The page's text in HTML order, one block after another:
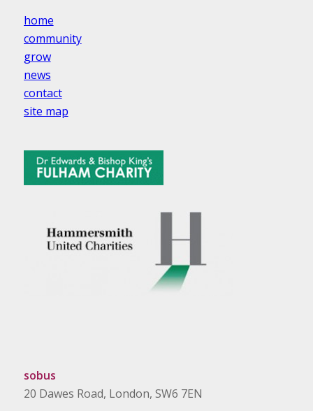
home
community
grow
news
contact
site map
sobus
20 Dawes Road, London, SW6 7EN